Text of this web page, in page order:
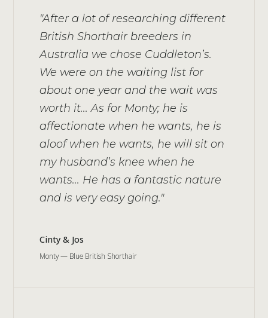
"After a lot of researching different
British Shorthair breeders in
Australia we chose Cuddleton’s.
We were on the waiting list for
about one year and the wait was
worth it... As for Monty; he is
affectionate when he wants, he is
aloof when he wants, he will sit on
my husband’s knee when he
wants... He has a fantastic nature
and is very easy going."
Cinty & Jos
Monty — Blue British Shorthair